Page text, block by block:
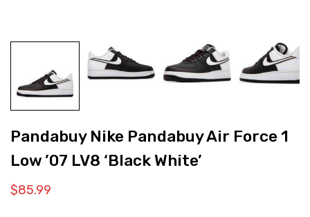
Pandabuy Nike Pandabuy Air Force 1
Low ’07 LV8 ‘Black White’
$85.99